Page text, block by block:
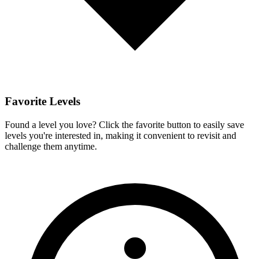
Favorite Levels
Found a level you love? Click the favorite button to easily save
levels you're interested in, making it convenient to revisit and
challenge them anytime.